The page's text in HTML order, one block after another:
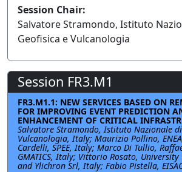
Session Chair:
Salvatore Stramondo, Istituto
Geofisica e Vulcanologia
Session FR3.M1
FR3.M1.1: NEW SERVICES BASED ON
FOR IMPROVING EVENT PREDICTION
ENHANCEMENT OF CRITICAL
Salvatore Stramondo, Istituto Nazionale
Vulcanologia, Italy; Maurizio Pollino,
Cardelli, SPEE, Italy; Marco Di Tullio,
GMATICS, Italy; Vittorio Rosato, University
and Ylichron Srl, Italy; Fabio Pistella,